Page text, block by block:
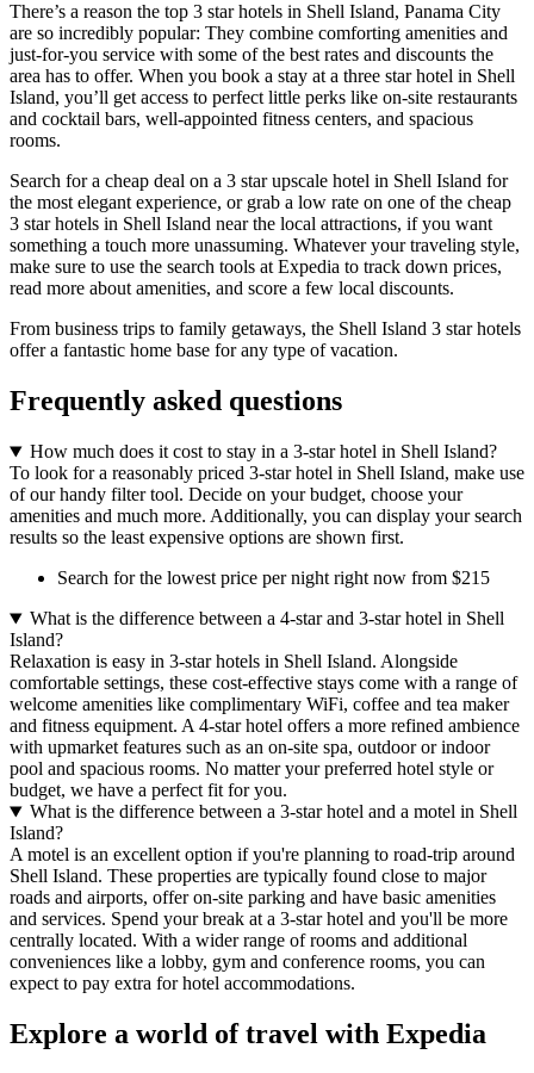
There’s a reason the top 3 star hotels in Shell Island, Panama City
are so incredibly popular: They combine comforting amenities and
just-for-you service with some of the best rates and discounts the
area has to offer. When you book a stay at a three star hotel in Shell
Island, you’ll get access to perfect little perks like on-site restaurants
and cocktail bars, well-appointed fitness centers, and spacious
rooms.
Search for a cheap deal on a 3 star upscale hotel in Shell Island for
the most elegant experience, or grab a low rate on one of the cheap
3 star hotels in Shell Island near the local attractions, if you want
something a touch more unassuming. Whatever your traveling style,
make sure to use the search tools at Expedia to track down prices,
read more about amenities, and score a few local discounts.
From business trips to family getaways, the Shell Island 3 star hotels
offer a fantastic home base for any type of vacation.
Frequently asked questions
How much does it cost to stay in a 3-star hotel in Shell Island?
To look for a reasonably priced 3-star hotel in Shell Island, make use
of our handy filter tool. Decide on your budget, choose your
amenities and much more. Additionally, you can display your search
results so the least expensive options are shown first.
Search for the lowest price per night right now from $215
What is the difference between a 4-star and 3-star hotel in Shell
Island?
Relaxation is easy in 3-star hotels in Shell Island. Alongside
comfortable settings, these cost-effective stays come with a range of
welcome amenities like complimentary WiFi, coffee and tea maker
and fitness equipment. A 4-star hotel offers a more refined ambience
with upmarket features such as an on-site spa, outdoor or indoor
pool and spacious rooms. No matter your preferred hotel style or
budget, we have a perfect fit for you.
What is the difference between a 3-star hotel and a motel in Shell
Island?
A motel is an excellent option if you're planning to road-trip around
Shell Island. These properties are typically found close to major
roads and airports, offer on-site parking and have basic amenities
and services. Spend your break at a 3-star hotel and you'll be more
centrally located. With a wider range of rooms and additional
conveniences like a lobby, gym and conference rooms, you can
expect to pay extra for hotel accommodations.
Explore a world of travel with Expedia